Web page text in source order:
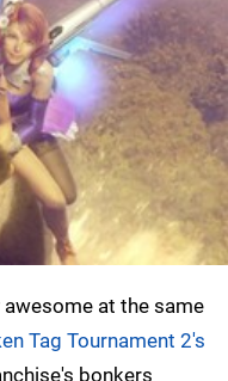
at the same
Tag Tournament 2's
bonkers